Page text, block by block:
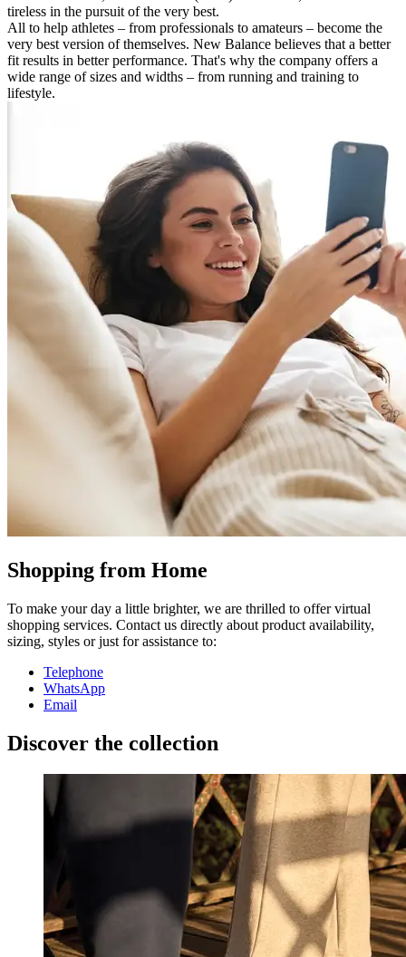
tireless in the pursuit of the very best.
All to help athletes – from professionals to amateurs – become the
very best version of themselves. New Balance believes that a better
fit results in better performance. That's why the company offers a
wide range of sizes and widths – from running and training to
lifestyle.
Shopping from Home
To make your day a little brighter, we are thrilled to offer virtual
shopping services. Contact us directly about product availability,
sizing, styles or just for assistance to:
Telephone
WhatsApp
Email
Discover the collection